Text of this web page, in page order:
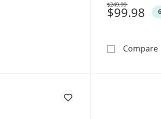
Necklace in 14K White Gold (F/SI2) - 17”
T.W. Lab-Grown Diamond Graduated
$99.98
Was
$249.99
Compare